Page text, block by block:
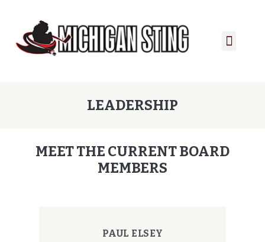
LEADERSHIP
MEET THE CURRENT BOARD
MEMBERS
PAUL ELSEY